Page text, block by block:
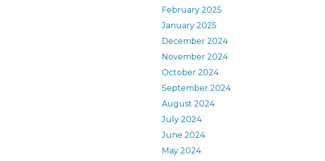
February 2025
January 2025
December 2024
November 2024
October 2024
September 2024
August 2024
July 2024
June 2024
May 2024